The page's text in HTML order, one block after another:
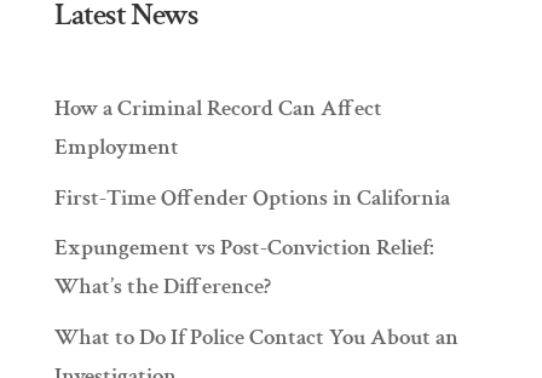
Latest News
How a Criminal Record Can Affect
Employment
First-Time Offender Options in California
Expungement vs Post-Conviction Relief:
What’s the Difference?
What to Do If Police Contact You About an